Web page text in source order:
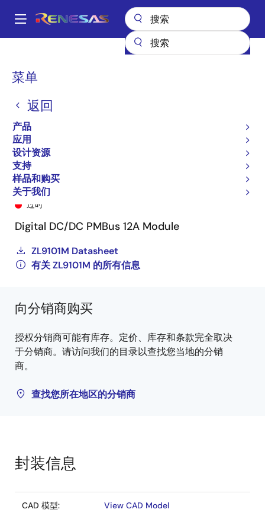
到
Main
菜单
返回
产品
应用
设计资源
支持
样品和购买
关于我们
面
屑
DC/DC 电源模块 ZL9101M ZL9101MAIRZ
ZL9101MAIRZ
过时
Digital DC/DC PMBus 12A Module
ZL9101M Datasheet
有关 ZL9101M 的所有信息
向分销商购买
授权分销商可能有库存。定价、库存和条款完全取决
于分销商。请访问我们的目录以查找您当地的分销
商。
查找您所在地区的分销商
封装信息
CAD 模型: View CAD Model